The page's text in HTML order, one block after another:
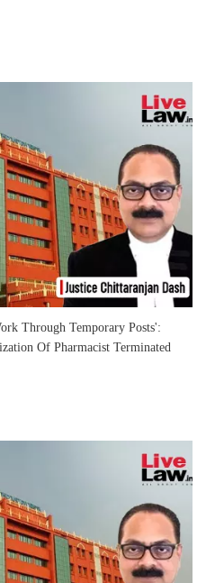
Through Temporary Posts':
Of Pharmacist Terminated